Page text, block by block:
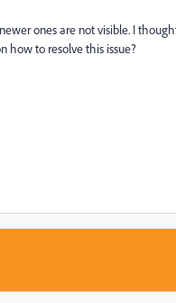
ones are not visible. I
how to resolve this issue?